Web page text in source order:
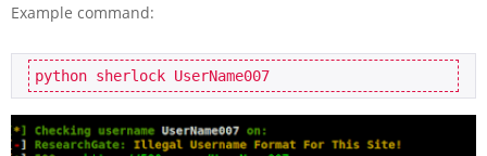
Example command:
python sherlock UserName007